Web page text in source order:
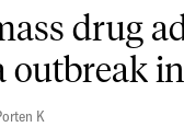
drug
K